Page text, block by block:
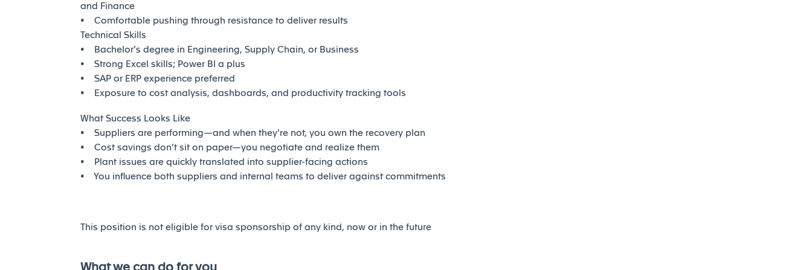
and Finance
• Comfortable pushing through resistance to deliver results
Technical Skills
• Bachelor’s degree in Engineering, Supply Chain, or Business
• Strong Excel skills; Power BI a plus
• SAP or ERP experience preferred
• Exposure to cost analysis, dashboards, and productivity tracking tools
What Success Looks Like
• Suppliers are performing—and when they’re not, you own the recovery plan
• Cost savings don’t sit on paper—you negotiate and realize them
• Plant issues are quickly translated into supplier-facing actions
• You influence both suppliers and internal teams to deliver against commitments
This position is not eligible for visa sponsorship of any kind, now or in the future
What we can do for you